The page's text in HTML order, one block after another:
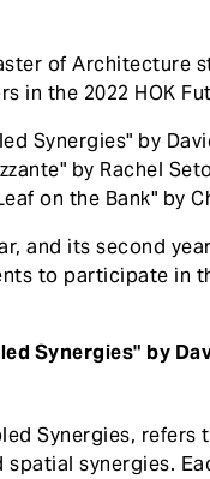
of Architecture
in the 2022 HOK
Synergies" by
by Rachel
on the Bank" by
and its second
to participate in
Synergies" by
Synergies,
synergies.